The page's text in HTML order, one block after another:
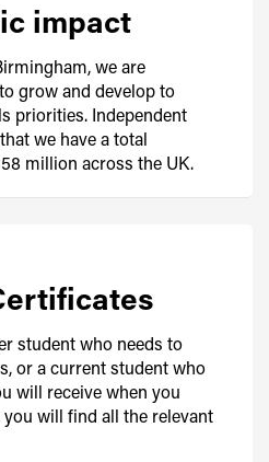
impact
we are
grow and develop to
priorities. Independent
we have a total
million across the UK.
student who needs to
or a current student who
will receive when you
will find all the relevant